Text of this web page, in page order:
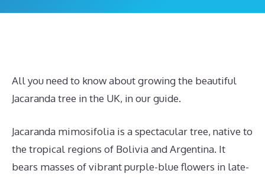
All you need to know about growing the beautiful
Jacaranda tree in the UK, in our guide.
Jacaranda mimosifolia is a spectacular tree, native to
the tropical regions of Bolivia and Argentina. It
bears masses of vibrant purple-blue flowers in late-